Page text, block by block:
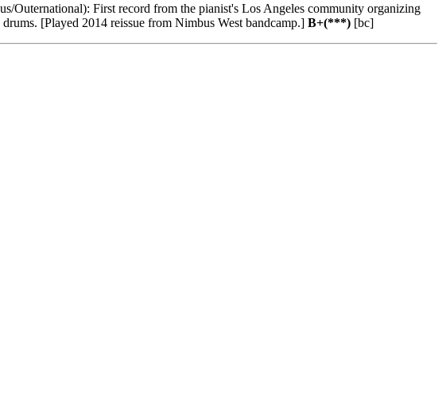
Outernational): First record from the pianist's Los Angeles community organizing
[Played 2014 reissue from Nimbus West bandcamp.] B+(***) [bc]